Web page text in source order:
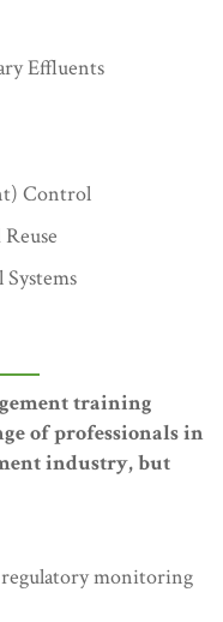
Effluents
Control
training
of professionals in
industry, but
monitoring